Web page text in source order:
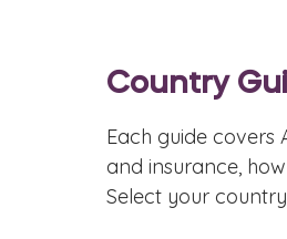
Country
Each guide covers
and insurance,
Select your